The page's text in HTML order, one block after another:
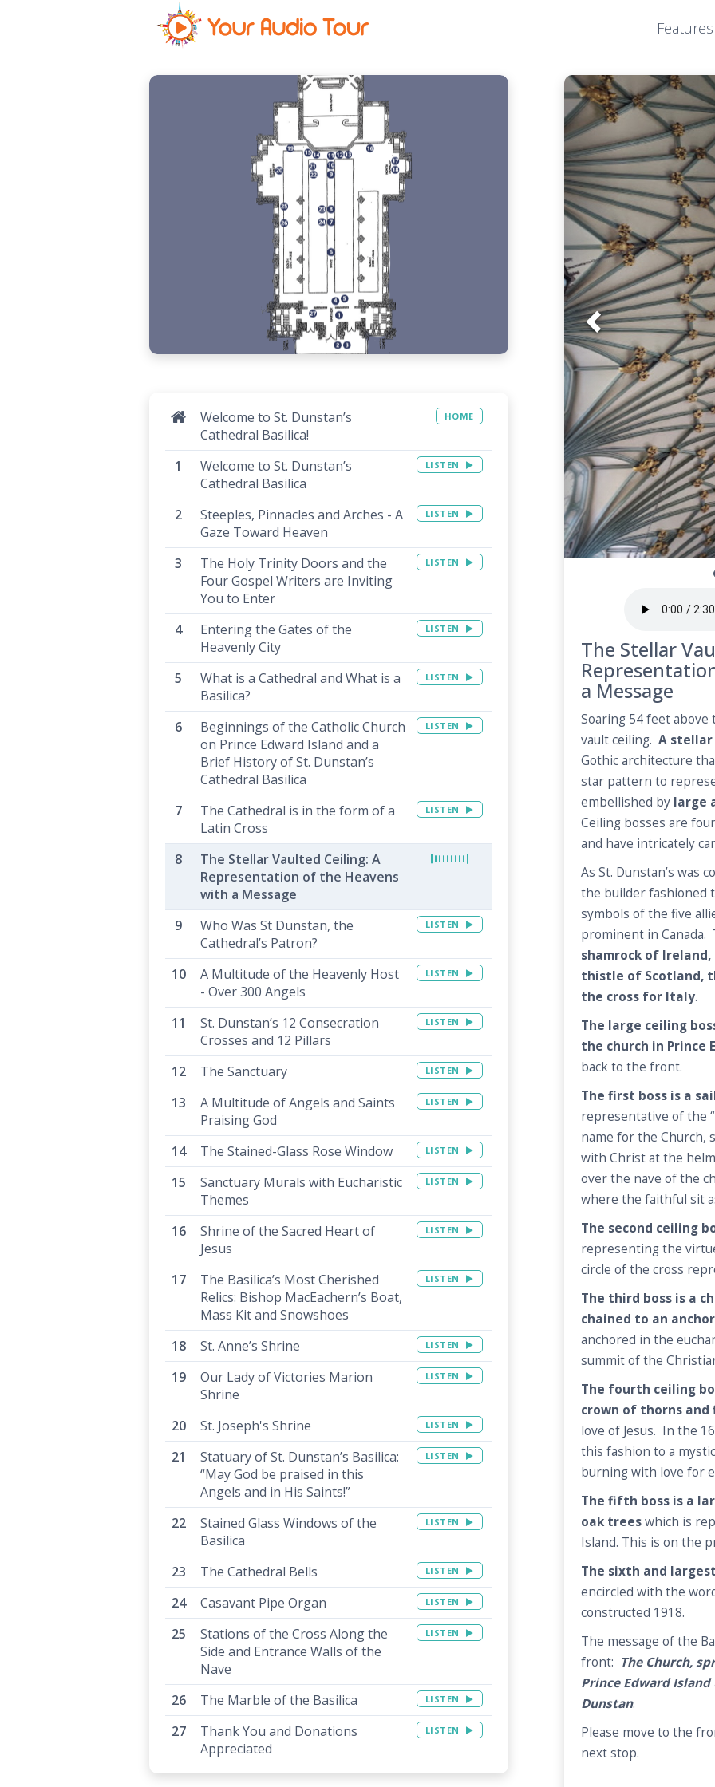
Features
Prev
The Stellar
a Message
Soaring 54 feet above
vault ceiling. A
Gothic architecture
star pattern to
embellished by large
Ceiling bosses are
and have intricately
As St. Dunstan’s was
the builder fashioned
symbols of the five
prominent in Canada.
shamrock of
thistle of Scotland,
the cross for Italy.
The large ceiling
the church in Prince
back to the front.
The first boss is a
representative of the
name for the Church,
with Christ at the
over the nave of the
where the faithful sit
The second ceiling
representing the
circle of the cross
The third boss is a
chained to an anchor
anchored in the
summit of the
The fourth ceiling
crown of thorns and
love of Jesus. In the
this fashion to a
burning with love for
The fifth boss is a
oak treeswhich is
Island. This is on the
The sixth and
encircled with the
constructed 1918.
The message of the
front: The Church,
Prince Edward
Dunstan.
Please move to the
next stop.
Welcome to St. Dunstan’s
Cathedral Basilica!
HOME
Welcome to St. Dunstan’s
Cathedral Basilica
LISTEN
Steeples, Pinnacles and Arches - A
Gaze Toward Heaven
LISTEN
The Holy Trinity Doors and the
Four Gospel Writers are Inviting
You to Enter
LISTEN
Entering the Gates of the
Heavenly City
LISTEN
What is a Cathedral and What is a
Basilica?
LISTEN
Beginnings of the Catholic Church
on Prince Edward Island and a
Brief History of St. Dunstan’s
Cathedral Basilica
LISTEN
The Cathedral is in the form of a
Latin Cross
LISTEN
The Stellar Vaulted Ceiling: A
Representation of the Heavens
with a Message
Who Was St Dunstan, the
Cathedral’s Patron?
LISTEN
A Multitude of the Heavenly Host
- Over 300 Angels
LISTEN
St. Dunstan’s 12 Consecration
Crosses and 12 Pillars
LISTEN
The Sanctuary LISTEN
A Multitude of Angels and Saints
Praising God
LISTEN
The Stained-Glass Rose Window LISTEN
Sanctuary Murals with Eucharistic
Themes
LISTEN
Shrine of the Sacred Heart of
Jesus
LISTEN
The Basilica’s Most Cherished
Relics: Bishop MacEachern’s Boat,
Mass Kit and Snowshoes
LISTEN
St. Anne’s Shrine LISTEN
Our Lady of Victories Marion
Shrine
LISTEN
St. Joseph's Shrine LISTEN
Statuary of St. Dunstan’s Basilica:
“May God be praised in this
Angels and in His Saints!”
LISTEN
Stained Glass Windows of the
Basilica
LISTEN
The Cathedral Bells LISTEN
Casavant Pipe Organ LISTEN
Stations of the Cross Along the
Side and Entrance Walls of the
Nave
LISTEN
The Marble of the Basilica LISTEN
Thank You and Donations
Appreciated
LISTEN